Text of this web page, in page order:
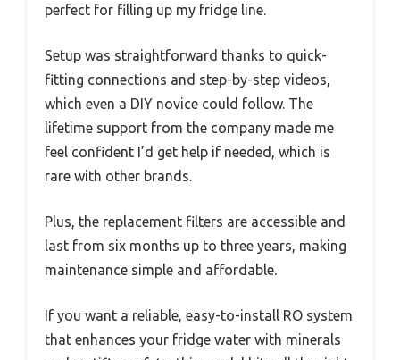
perfect for filling up my fridge line.
Setup was straightforward thanks to quick-
fitting connections and step-by-step videos,
which even a DIY novice could follow. The
lifetime support from the company made me
feel confident I’d get help if needed, which is
rare with other brands.
Plus, the replacement filters are accessible and
last from six months up to three years, making
maintenance simple and affordable.
If you want a reliable, easy-to-install RO system
that enhances your fridge water with minerals